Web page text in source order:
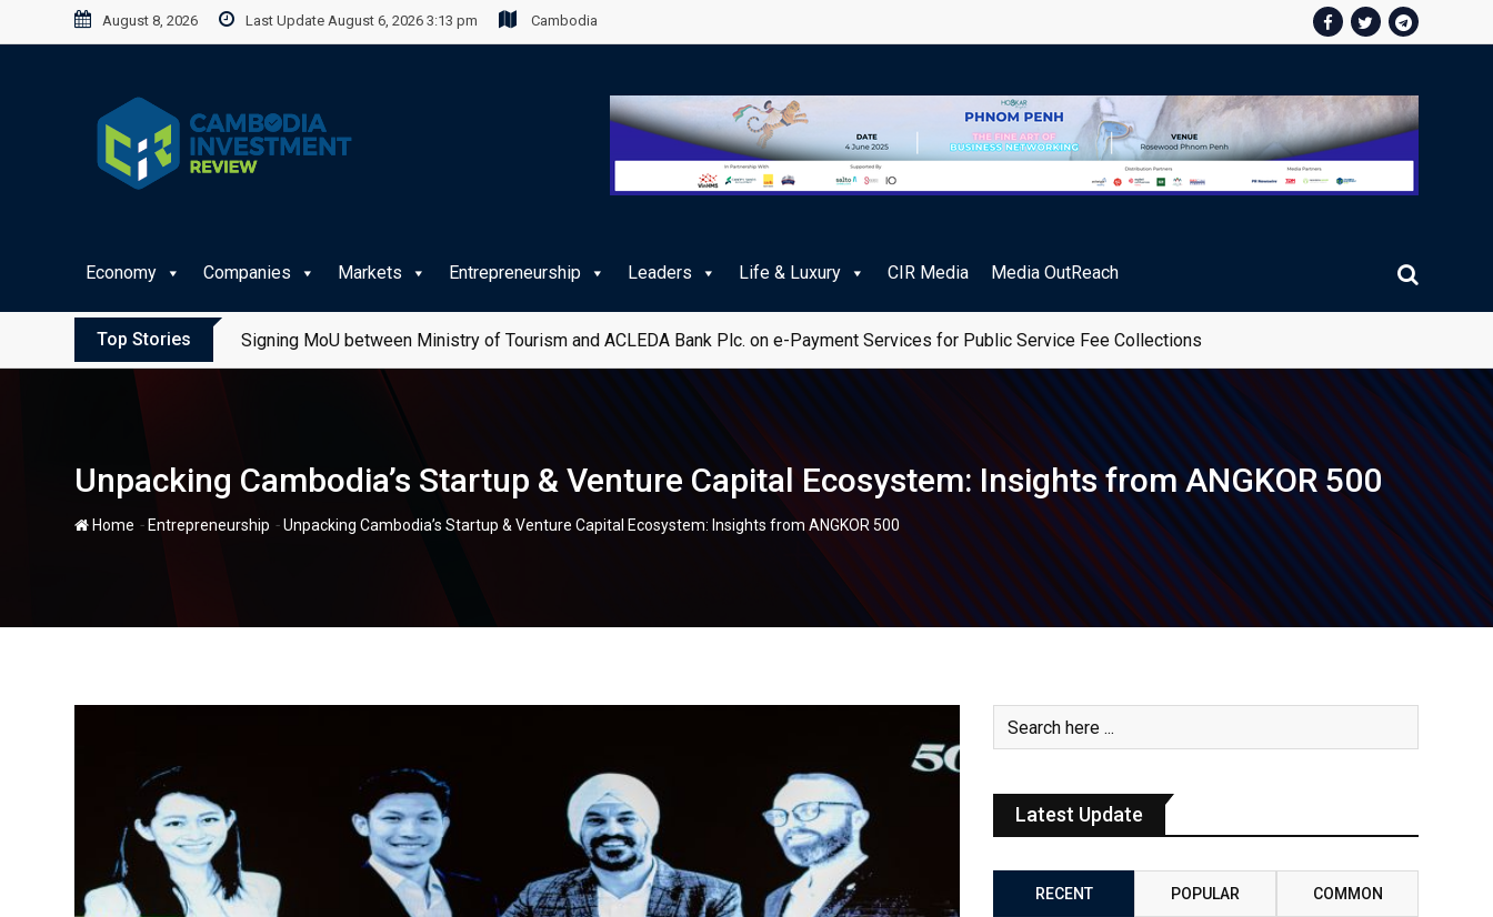
to
August 8, 2026 Last Update August 6, 2026 3:13 pm Cambodia
Economy Companies Markets Entrepreneurship Leaders Life & Luxury CIR Media Media OutReach
Top Stories Signing MoU between Ministry of Tourism and ACLEDA Bank Plc. on e-Payment Services for Public Service Fee Collections
Unpacking Cambodia’s Startup & Venture Capital Ecosystem: Insights from ANGKOR 500
Home - Entrepreneurship -Unpacking Cambodia’s Startup & Venture Capital Ecosystem: Insights from ANGKOR 500
Latest Update
RECENT POPULAR COMMON